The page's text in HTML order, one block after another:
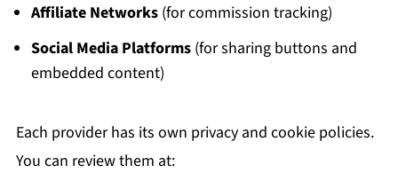
Affiliate Networks(for commission tracking)
Social Media Platforms(for sharing buttons and
embedded content)
Each provider has its own privacy and cookie policies.
You can review them at: